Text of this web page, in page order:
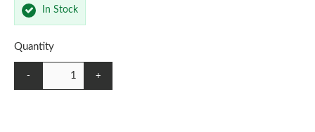
In Stock
Quantity
- +